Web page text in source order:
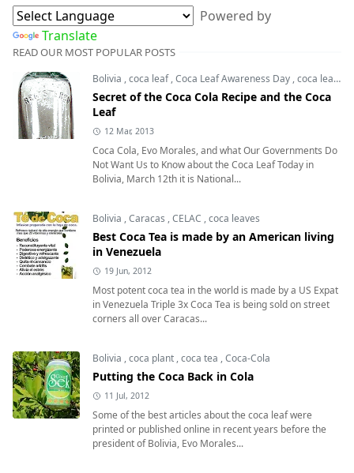
Powered by
Translate
READ OUR MOST POPULAR POSTS
Bolivia ,coca leaf,Coca Leaf Awareness Day ,coca leaves
Secret of the Coca Cola Recipe and the Coca
Leaf
12 Mar, 2013
Coca Cola, Evo Morales, and what Our Governments Do
Not Want Us to Know about the Coca Leaf Today in
Bolivia, March 12th it is National...
Bolivia ,Caracas ,CELAC ,coca leaves
Best Coca Tea is made by an American living
in Venezuela
19 Jun, 2012
Most potent coca tea in the world is made by a US Expat
in Venezuela Triple 3x Coca Tea is being sold on street
corners all over Caracas...
Bolivia ,coca plant ,coca tea ,Coca-Cola
Putting the Coca Back in Cola
11 Jul, 2012
Some of the best articles about the coca leaf were
printed or published online in recent years before the
president of Bolivia, Evo Morales...